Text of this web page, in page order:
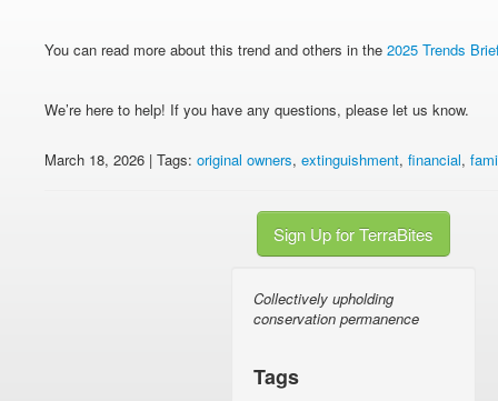
You can read more about this trend and others in the 2025 Trends
We’re here to help! If you have any questions, please let us know.
March 18, 2026 | Tags: original owners, extinguishment, financial,
Sign Up for TerraBites
Collectively upholding
conservation permanence
Tags